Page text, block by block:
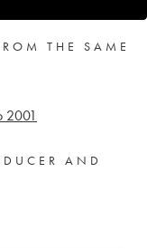
THE SAME
2001
AND